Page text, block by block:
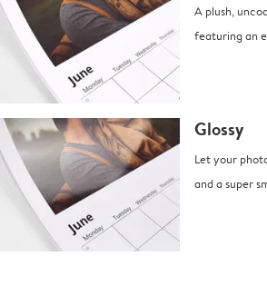
A plush,
featuring an
Glossy
Let your
and a super